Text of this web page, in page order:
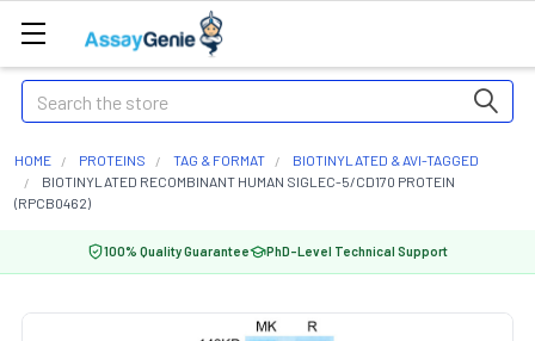
Search
HOME PROTEINS TAG & FORMAT
BIOTINYLATED & AVI-TAGGED
BIOTINYLATED RECOMBINANT HUMAN SIGLEC-5/CD170 PROTEIN
(RPCB0462)
100% Quality Guarantee PhD-Level Technical Support